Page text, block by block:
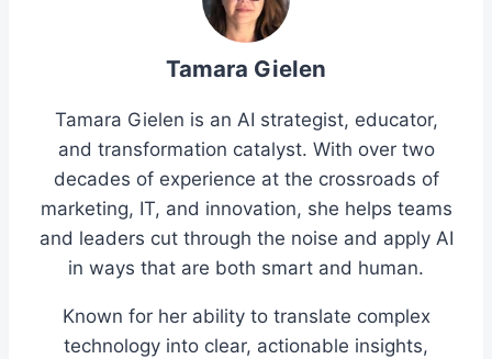
Tamara Gielen
Tamara Gielen is an AI strategist, educator,
and transformation catalyst. With over two
decades of experience at the crossroads of
marketing, IT, and innovation, she helps teams
and leaders cut through the noise and apply AI
in ways that are both smart and human.
Known for her ability to translate complex
technology into clear, actionable insights,